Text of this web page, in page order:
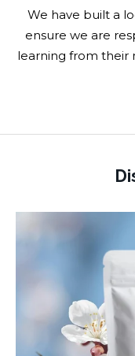
We have built a
ensure we are
learning from their